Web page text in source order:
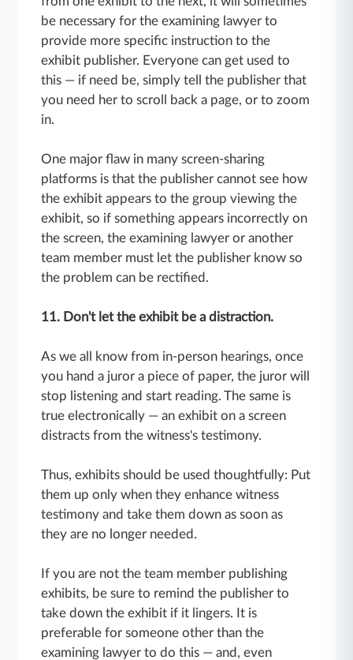
be necessary for the examining lawyer to
provide more specific instruction to the
exhibit publisher. Everyone can get used to
this — if need be, simply tell the publisher that
you need her to scroll back a page, or to zoom
in.
One major flaw in many screen-sharing
platforms is that the publisher cannot see how
the exhibit appears to the group viewing the
exhibit, so if something appears incorrectly on
the screen, the examining lawyer or another
team member must let the publisher know so
the problem can be rectified.
11. Don't let the exhibit be a distraction.
As we all know from in-person hearings, once
you hand a juror a piece of paper, the juror will
stop listening and start reading. The same is
true electronically — an exhibit on a screen
distracts from the witness's testimony.
Thus, exhibits should be used thoughtfully: Put
them up only when they enhance witness
testimony and take them down as soon as
they are no longer needed.
If you are not the team member publishing
exhibits, be sure to remind the publisher to
take down the exhibit if it lingers. It is
preferable for someone other than the
examining lawyer to do this — and, even